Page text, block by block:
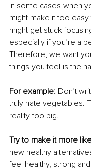
in some cases when
might make it too
might get stuck
especially if you’re a
Therefore, we want
things you feel is the
For example: Don’t
truly hate vegetables.
reality too big.
Try to make it more
new healthy
feel healthy, strong